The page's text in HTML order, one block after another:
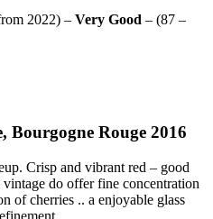
2022) – Very Good – (87 –
Bourgogne Rouge 2016
Crisp and vibrant red – good
do offer fine concentration
of cherries .. a enjoyable glass